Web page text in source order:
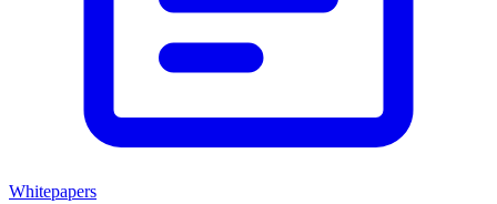
Whitepapers